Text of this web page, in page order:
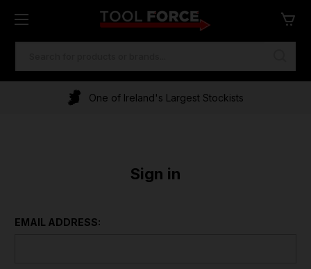
One of Ireland's Largest Stockists
Sign in
EMAIL ADDRESS: